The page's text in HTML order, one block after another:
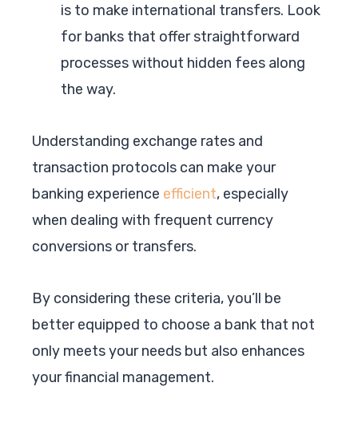
is to make international transfers. Look
for banks that offer straightforward
processes without hidden fees along
the way.
Understanding exchange rates and
transaction protocols can make your
banking experience efficient, especially
when dealing with frequent currency
conversions or transfers.
By considering these criteria, you’ll be
better equipped to choose a bank that not
only meets your needs but also enhances
your financial management.